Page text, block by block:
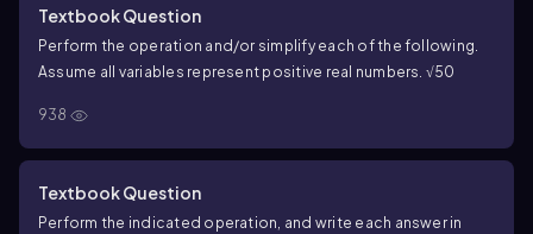
Textbook Question
Perform the operation and/or simplify each of the following.
Assume all variables represent positive real numbers. √50
938
Textbook Question
Perform the indicated operation, and write each answer in